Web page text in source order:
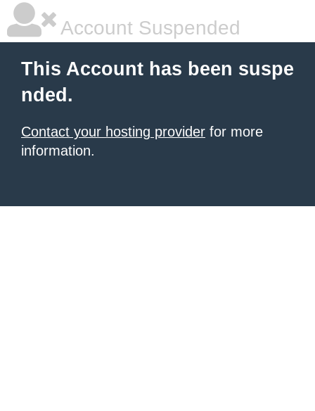
Account Suspended
This Account has been suspe
nded.
Contact your hosting provider for more
information.